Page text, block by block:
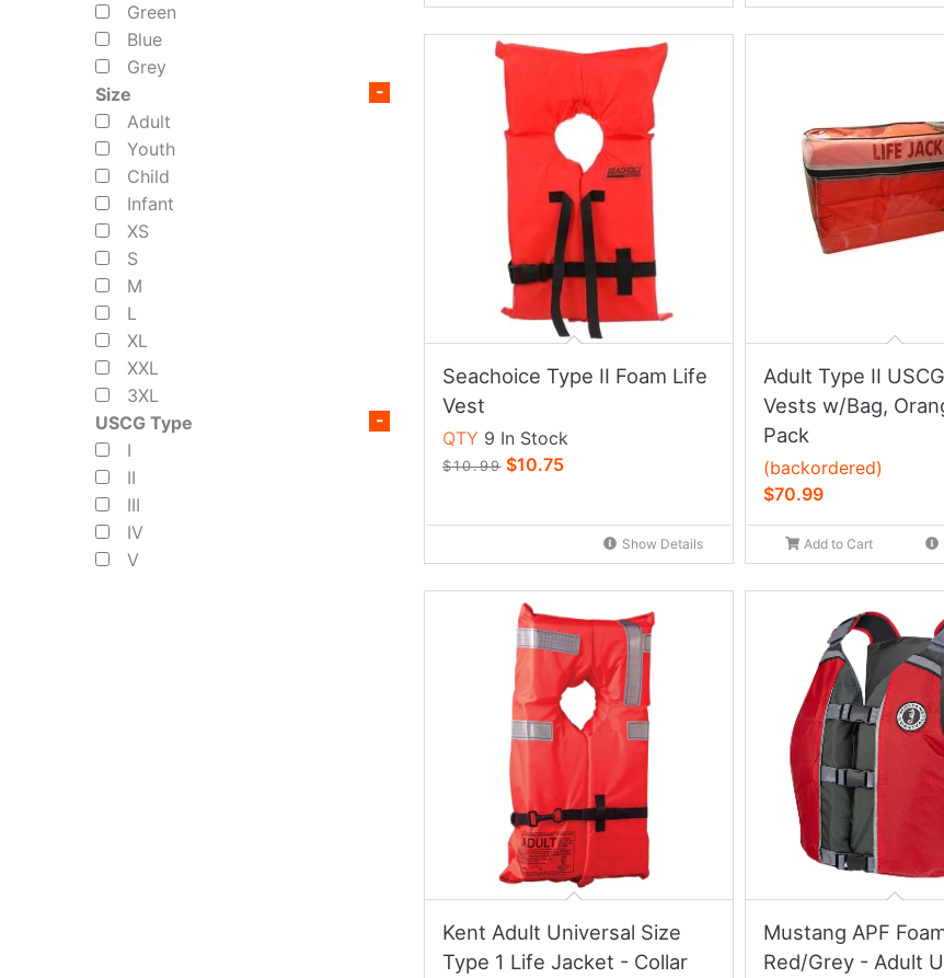
Green
Blue
Grey
Size
Adult
Youth
Child
Infant
XS
S
M
L
XL
XXL
3XL
USCG Type
I
II
III
IV
V
Seachoice Type II Foam Life
Vest
QTY 9 In Stock
$10.99 $10.75
Show Details
Adult Type II
Vests w/Bag,
Pack
(backordered)
$70.99
Add to Cart
Kent Adult Universal Size
Type 1 Life Jacket - Collar
Mustang APF
Red/Grey - Adult